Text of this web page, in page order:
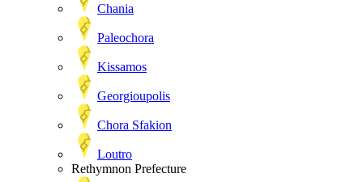
Chania
Paleochora
Kissamos
Georgioupolis
Chora Sfakion
Loutro
Rethymnon Prefecture